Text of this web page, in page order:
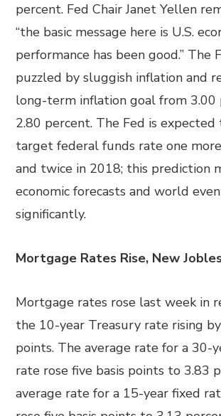
percent. Fed Chair Janet Yellen
“the basic message here is U.S.
performance has been good.” The
puzzled by sluggish inflation and
long-term inflation goal from 3.00
2.80 percent. The Fed is expected
target federal funds rate one
and twice in 2018; this prediction
economic forecasts and world
significantly.
Mortgage Rates Rise, New
Mortgage rates rose last week in
the 10-year Treasury rate rising by
points. The average rate for a 30-
rate rose five basis points to 3.83
average rate for a 15-year fixed